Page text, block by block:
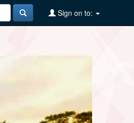
Sign on to: